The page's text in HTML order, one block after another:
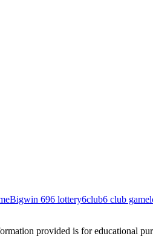
Bigwin 696 lottery6club6 club game
provided is for educational